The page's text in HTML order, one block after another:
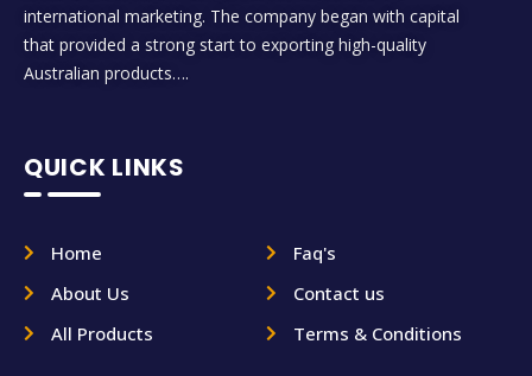
international marketing. The company began with capital
that provided a strong start to exporting high-quality
Australian products….
QUICK LINKS
Home
About Us
All Products
Faq's
Contact us
Terms & Conditions